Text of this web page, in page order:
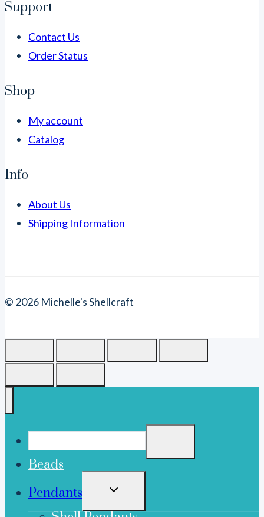
Support
Contact Us
Order Status
Shop
My account
Catalog
Info
About Us
Shipping Information
© 2026 Michelle's Shellcraft
Beads
Pendants
TOGGLE
MENU